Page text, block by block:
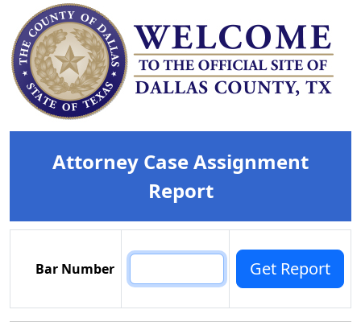
Attorney Case Assignment
Report
Bar Number